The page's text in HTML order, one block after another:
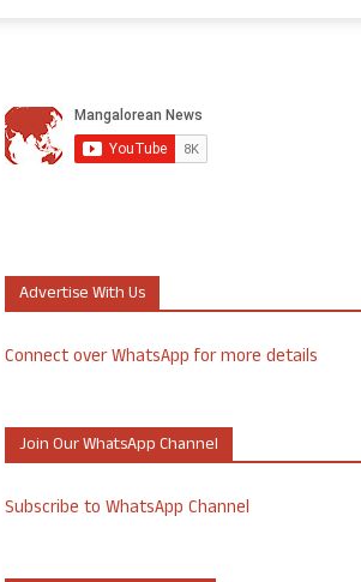
Advertise With Us
Connect over WhatsApp for more details
Join Our WhatsApp Channel
Subscribe to WhatsApp Channel